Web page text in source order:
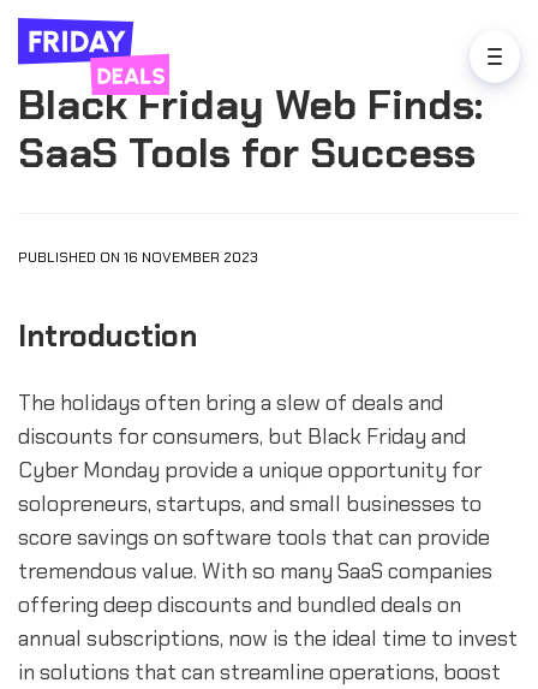
Black Friday Web Finds:
SaaS Tools for Success
PUBLISHED ON 16 NOVEMBER 2023
Introduction
The holidays often bring a slew of deals and
discounts for consumers, but Black Friday and
Cyber Monday provide a unique opportunity for
solopreneurs, startups, and small businesses to
score savings on software tools that can provide
tremendous value. With so many SaaS companies
offering deep discounts and bundled deals on
annual subscriptions, now is the ideal time to invest
in solutions that can streamline operations, boost